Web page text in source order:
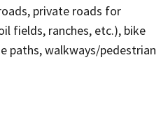
private roads for
fields, ranches, etc.), bike
paths, walkways/pedestrian